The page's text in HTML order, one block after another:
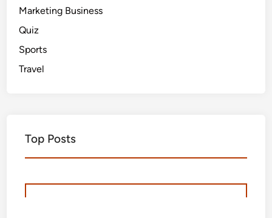
Marketing Business
Quiz
Sports
Travel
Top Posts